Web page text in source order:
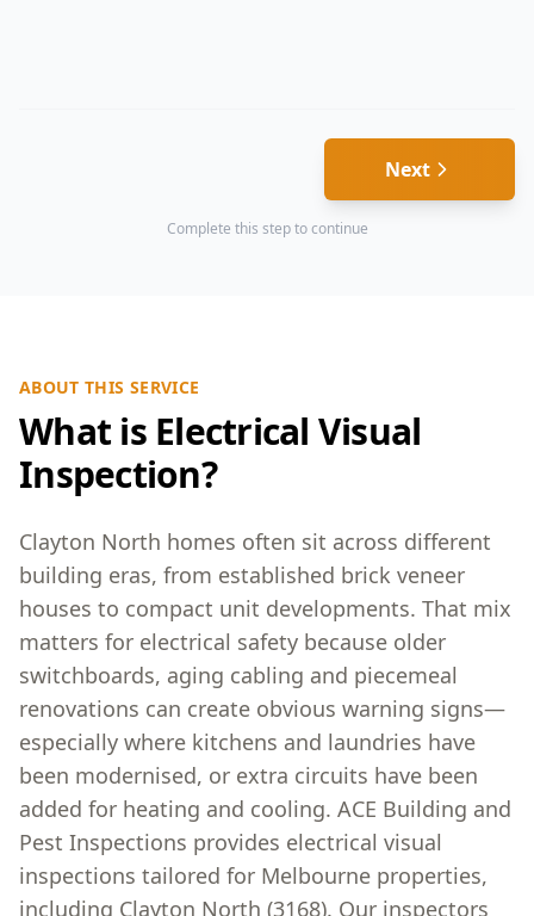
Next
Complete this step to continue
ABOUT THIS SERVICE
What is Electrical Visual
Inspection?
Clayton North homes often sit across different
building eras, from established brick veneer
houses to compact unit developments. That mix
matters for electrical safety because older
switchboards, aging cabling and piecemeal
renovations can create obvious warning signs—
especially where kitchens and laundries have
been modernised, or extra circuits have been
added for heating and cooling. ACE Building and
Pest Inspections provides electrical visual
inspections tailored for Melbourne properties,
including Clayton North (3168). Our inspectors